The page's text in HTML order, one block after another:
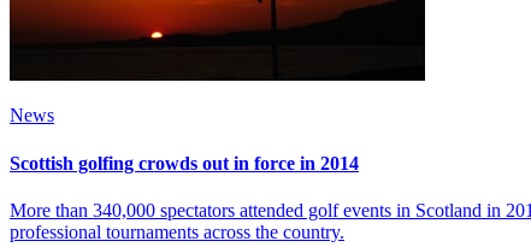
News
Scottish golfing crowds out in force in 2014
More than 340,000 spectators attended golf events in Scotland in
professional tournaments across the country.